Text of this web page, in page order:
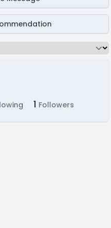
1 Followers